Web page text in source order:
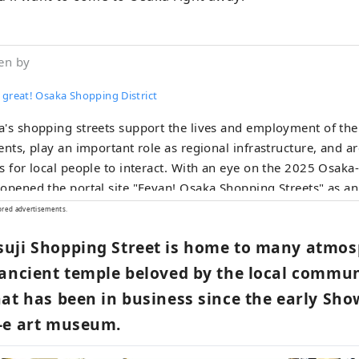
by
Osaka Shopping District
shopping streets support the lives and employment of
play an important role as regional infrastructure, and
for local people to interact. With an eye on the 2025
the portal site "Eeyan! Osaka Shopping Streets" as
the appeal of Osaka's shopping streets and stores and
Osaka Shopping Streets" to discover new aspects of
know about or your local shopping street, and to have
with shopping streets.
advertisements.
Shopping Street is home to many
temple beloved by the local
has been in business since the early
art museum.